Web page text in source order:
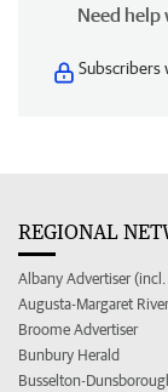
Need help
Subscribers
REGIONAL
Albany Advertiser
Augusta-Margaret
Broome Advertiser
Bunbury Herald
Busselton-